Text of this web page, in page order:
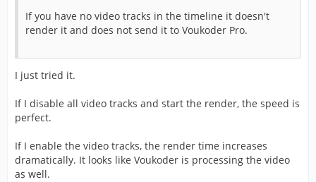
If you have no video tracks in the timeline it doesn't
render it and does not send it to Voukoder Pro.
I just tried it.
If I disable all video tracks and start the render, the speed is
perfect.
If I enable the video tracks, the render time increases
dramatically. It looks like Voukoder is processing the video
as well.